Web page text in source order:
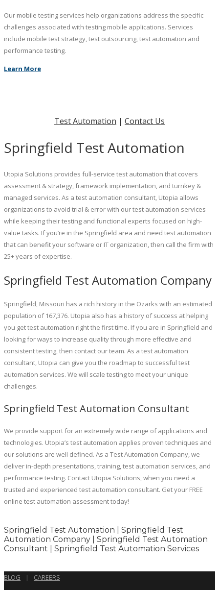
Our mobile testing services help organizations address the specific
challenges associated with testing mobile applications. Services
include mobile test strategy, test outsourcing, test automation and
performance testing.
Learn More
Test Automation | Contact Us
Springfield Test Automation
Utopia Solutions provides full-service test automation that covers
assessment & strategy, framework implementation, and turnkey &
managed services. As a test automation consultant, Utopia allows
organizations to avoid trial & error with our test automation services
while keeping their testing and functional experts focused on high-
value tasks. If you’re in the Springfield area and need test automation
that can benefit your software or IT organization, then call the firm with
25+ years of expertise.
Springfield Test Automation Company
Springfield, Missouri has a rich history in the Ozarks with an estimated
population of 167,376. Utopia also has a history of success at helping
you get test automation right the first time. If you are in Springfield and
looking for ways to increase quality through more effective and
consistent testing, then contact our team. As a test automation
consultant, Utopia can give you the roadmap to successful test
automation services. We will scale testing to meet your unique
challenges.
Springfield Test Automation Consultant
We provide support for an extremely wide range of applications and
technologies. Utopia’s test automation applies proven techniques and
our solutions are well defined. As a Test Automation Company, we
deliver in-depth presentations, training, test automation services, and
performance testing. Contact Utopia Solutions, when you need a
trusted and experienced test automation consultant. Get your FREE
online test automation assessment today!
Springfield Test Automation | Springfield Test
Automation Company | Springfield Test Automation
Consultant | Springfield Test Automation Services
BLOG |
CAREERS